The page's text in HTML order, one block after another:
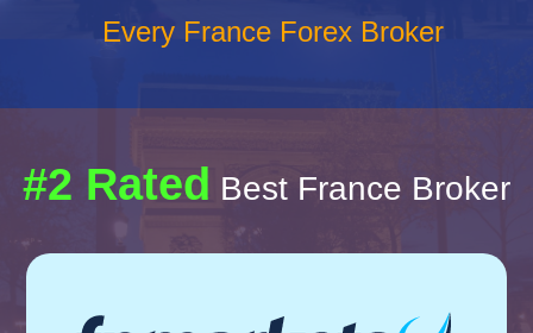
Every France Forex Broker
#2 Rated Best France Broker